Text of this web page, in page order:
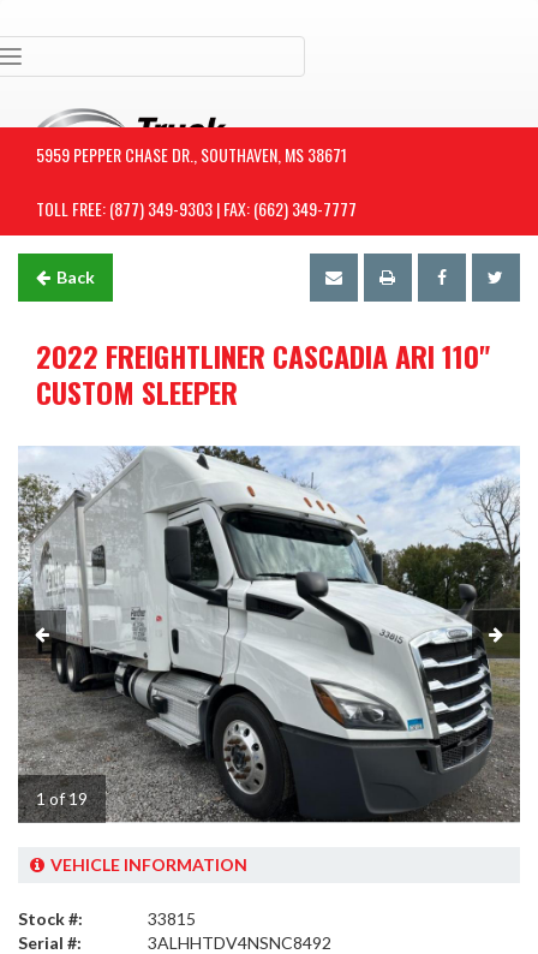
5959 PEPPER CHASE DR., SOUTHAVEN, MS 38671
TOLL FREE: (877) 349-9303 | FAX: (662) 349-7777
Back
2022 FREIGHTLINER CASCADIA ARI 110"
CUSTOM SLEEPER
1 of 19
VEHICLE INFORMATION
Stock #:
33815
Serial #:
3ALHHTDV4NSNC8492